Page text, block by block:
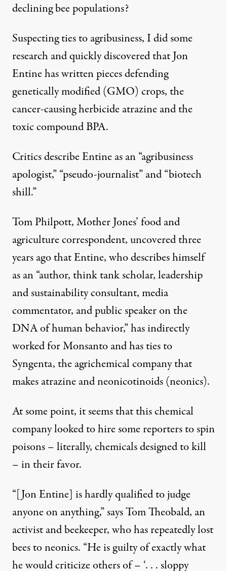
declining bee populations?
Suspecting ties to agribusiness, I did some
research and quickly discovered that Jon
Entine has written pieces defending
genetically modified (GMO) crops, the
cancer-causing herbicide atrazineand the
toxic compound BPA.
Critics describe Entine as an “agribusiness
apologist,” “pseudo-journalist” and “biotech
shill.”
Tom Philpott, Mother Jones’ food and
agriculture correspondent,uncoveredthree
years ago that Entine, who describes himself
as an “author, think tank scholar, leadership
and sustainability consultant, media
commentator, and public speaker on the
DNA of human behavior,” has indirectly
worked for Monsanto and has ties to
Syngenta, the agrichemical company that
makes atrazine and neonicotinoids (neonics).
At some point, it seems that this chemical
company looked to hire some reporters to spin
poisons – literally, chemicals designed to kill
– in their favor.
“[Jon Entine] is hardly qualified to judge
anyone on anything,”says Tom Theobald, an
activist and beekeeper, who has repeatedly lost
bees to neonics. “He is guilty of exactly what
he would criticize others of – ‘. . . sloppy